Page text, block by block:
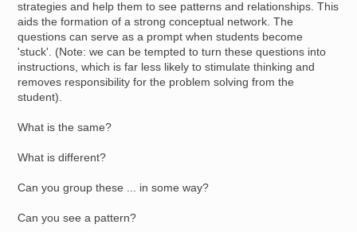
strategies and help them to see patterns and relationships. This
aids the formation of a strong conceptual network. The
questions can serve as a prompt when students become
'stuck'. (Note: we can be tempted to turn these questions into
instructions, which is far less likely to stimulate thinking and
removes responsibility for the problem solving from the
student).
What is the same?
What is different?
Can you group these ... in some way?
Can you see a pattern?